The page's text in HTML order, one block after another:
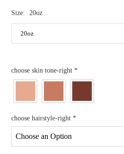
Size: 20oz
choose skin tone-right *
choose hairstyle-right *